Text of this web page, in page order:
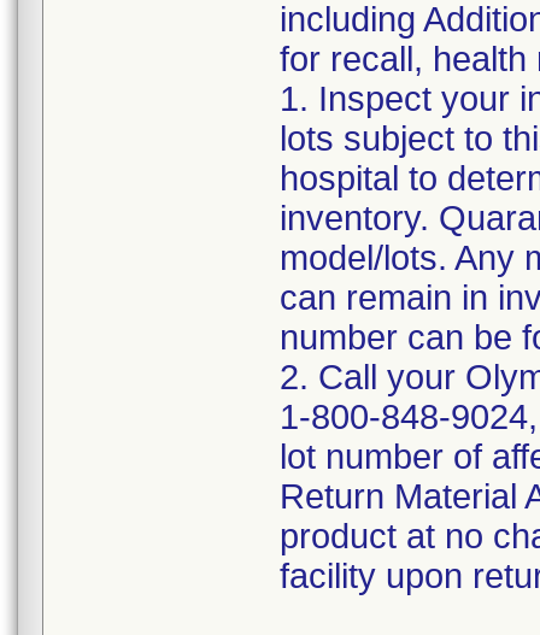
including
for recall,
1. Inspect your
lots subject to
hospital to
inventory.
model/lots. Any
can remain in
number can be
2. Call your
1-800-848-
lot number of
Return Material
product at no
facility upon